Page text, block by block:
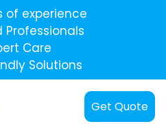
of experience
Professionals
Care
Solutions
Get Quote